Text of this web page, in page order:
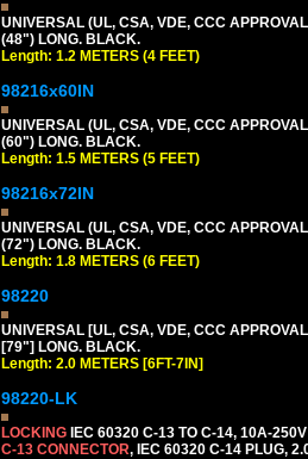
UNIVERSAL (UL, CSA, VDE, CCC
(48") LONG. BLACK.
Length: 1.2 METERS (4 FEET)
98216x60IN
UNIVERSAL (UL, CSA, VDE, CCC
(60") LONG. BLACK.
Length: 1.5 METERS (5 FEET)
98216x72IN
UNIVERSAL (UL, CSA, VDE, CCC
(72") LONG. BLACK.
Length: 1.8 METERS (6 FEET)
98220
UNIVERSAL [UL, CSA, VDE, CCC
[79"] LONG. BLACK.
Length: 2.0 METERS [6FT-7IN]
98220-LK
LOCKING IEC 60320 C-13 TO C-14, 10A-
C-13 CONNECTOR, IEC 60320 C-14 PLUG,